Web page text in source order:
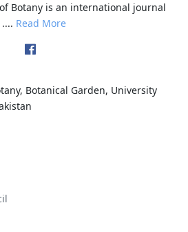
Botany is an international journal
.... Read More
Botanical Garden, University